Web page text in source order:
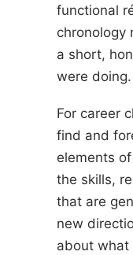
functional
chronology
a short,
were doing.
For career
find and
elements
the skills,
that are
new
about what